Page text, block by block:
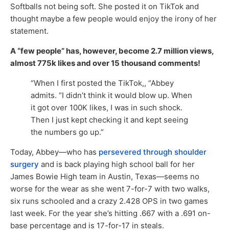
Softballs not being soft. She posted it on TikTok and
thought maybe a few people would enjoy the irony of her
statement.
A “few people” has, however, become 2.7 million views,
almost 775k likes and over 15 thousand comments!
“When I first posted the TikTok,, “Abbey
admits. “I didn’t think it would blow up. When
it got over 100K likes, I was in such shock.
Then I just kept checking it and kept seeing
the numbers go up.”
Today, Abbey—who has persevered through shoulder
surgery and is back playing high school ball for her
James Bowie High team in Austin, Texas—seems no
worse for the wear as she went 7-for-7 with two walks,
six runs schooled and a crazy 2.428 OPS in two games
last week. For the year she’s hitting .667 with a .691 on-
base percentage and is 17-for-17 in steals.